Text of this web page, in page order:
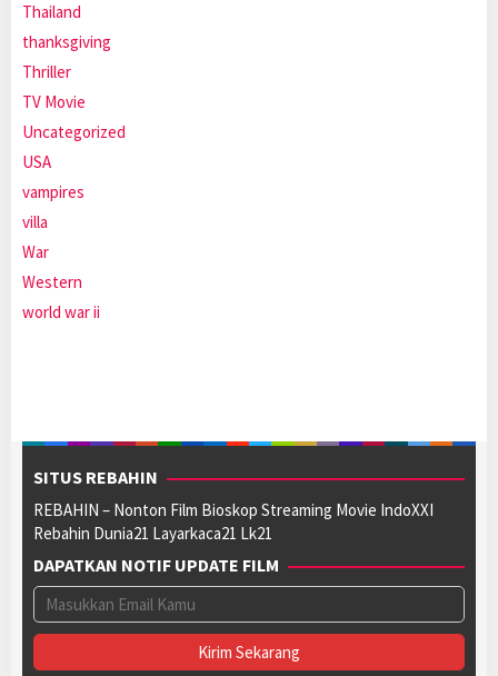
Thailand
thanksgiving
Thriller
TV Movie
Uncategorized
USA
vampires
villa
War
Western
world war ii
SITUS REBAHIN
REBAHIN – Nonton Film Bioskop Streaming Movie IndoXXI
Rebahin Dunia21 Layarkaca21 Lk21
DAPATKAN NOTIF UPDATE FILM